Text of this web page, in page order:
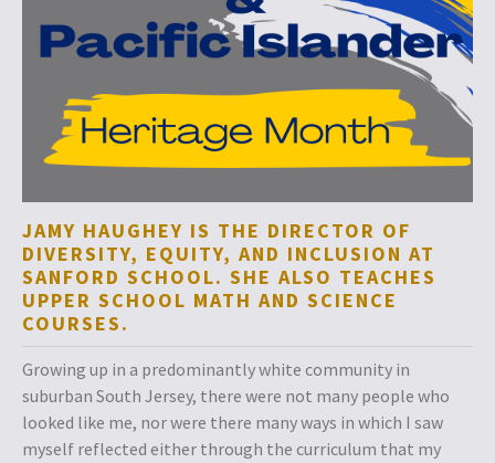
JAMY HAUGHEY IS THE DIRECTOR OF
DIVERSITY, EQUITY, AND INCLUSION AT
SANFORD SCHOOL. SHE ALSO TEACHES
UPPER SCHOOL MATH AND SCIENCE
COURSES.
Growing up in a predominantly white community in
suburban South Jersey, there were not many people who
looked like me, nor were there many ways in which I saw
myself reflected either through the curriculum that my